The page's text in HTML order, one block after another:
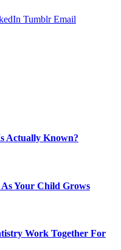
Tumblr Email
Actually Known?
Your Child Grows
Work Together For